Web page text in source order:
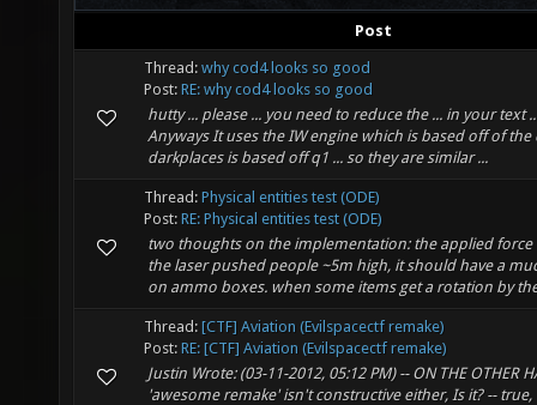
Post
Thread: why cod4 looks so good
Post: RE: why cod4 looks so good
hutty ... please ... you need to reduce the ... in your text
Anyways It uses the IW engine which is based off of the
darkplaces is based off q1 ... so they are similar ...
Thread: Physical entities test (ODE)
Post: RE: Physical entities test (ODE)
two thoughts on the implementation: the applied force
the laser pushed people ~5m high, it should have a
on ammo boxes. when some items get a rotation by
Thread: [CTF] Aviation (Evilspacectf remake)
Post: RE: [CTF] Aviation (Evilspacectf remake)
Justin Wrote: (03-11-2012, 05:12 PM) -- ON THE OTHER
'awesome remake' isn't constructive either, Is it? --